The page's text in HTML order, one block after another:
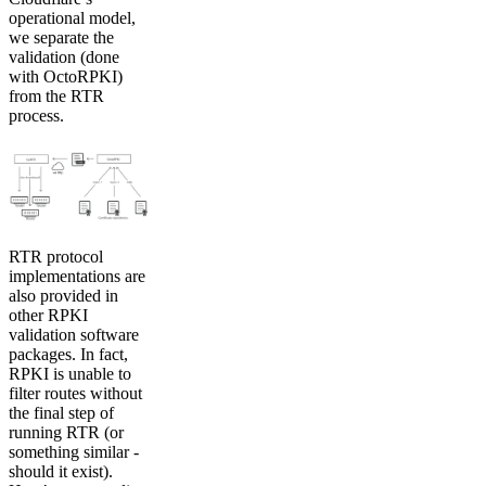
operational model,
we separate the
validation (done
with OctoRPKI)
from the RTR
process.
RTR protocol
implementations are
also provided in
other RPKI
validation software
packages. In fact,
RPKI is unable to
filter routes without
the final step of
running RTR (or
something similar -
should it exist).